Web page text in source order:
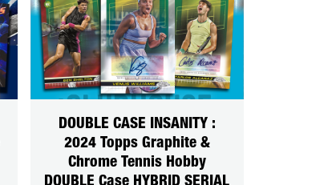
DOUBLE CASE INSANITY :
2024 Topps Graphite &
Chrome Tennis Hobby